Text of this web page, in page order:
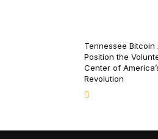
Tennessee Bitcoin
Position the
Center of
Revolution